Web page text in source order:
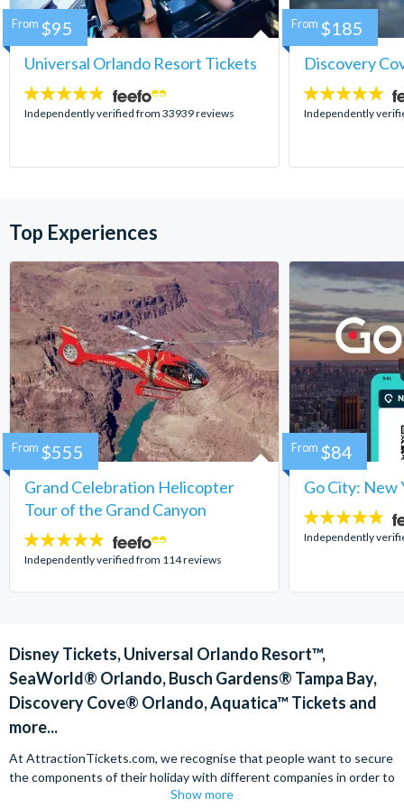
Universal Orlando Resort Tickets
4.7
stars:
Independently verified from 33939 reviews
From $95
Discovery
4.9
stars:
Independently
From $185
Top Experiences
Grand Celebration Helicopter
Tour of the Grand Canyon
4.8
stars:
Independently verified from 114 reviews
From $555
Go City: New
4.7
stars:
Independently
From $84
Disney Tickets, Universal Orlando Resort™,
SeaWorld® Orlando, Busch Gardens® Tampa Bay,
Discovery Cove® Orlando, Aquatica™ Tickets and
more...
At AttractionTickets.com, we recognise that people want to secure
the components of their holiday with different companies in order to
find the best deals available. We are able to offer expert advice on
Show more